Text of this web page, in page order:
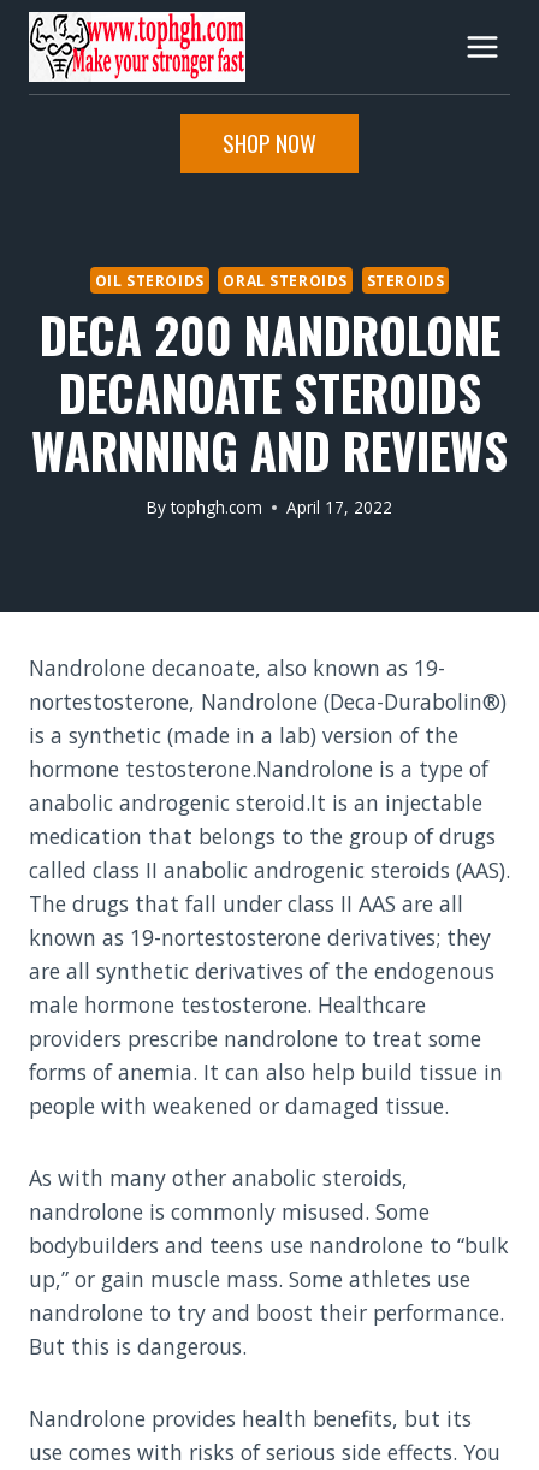
Skip
content
SHOP NOW
OIL STEROIDS ORAL STEROIDS STEROIDS
DECA 200 NANDROLONE
DECANOATE STEROIDS
WARNNING AND REVIEWS
Bytophgh.com April 17, 2022
Nandrolone decanoate, also known as 19-
nortestosterone, Nandrolone (Deca-Durabolin®)
is a synthetic (made in a lab) version of the
hormone testosterone.Nandrolone is a type of
anabolic androgenic steroid.It is an injectable
medication that belongs to the group of drugs
called class II anabolic androgenic steroids (AAS).
The drugs that fall under class II AAS are all
known as 19-nortestosterone derivatives; they
are all synthetic derivatives of the endogenous
male hormone testosterone. Healthcare
providers prescribe nandrolone to treat some
forms of anemia. It can also help build tissue in
people with weakened or damaged tissue.
As with many other anabolic steroids,
nandrolone is commonly misused. Some
bodybuilders and teens use nandrolone to “bulk
up,” or gain muscle mass. Some athletes use
nandrolone to try and boost their performance.
But this is dangerous.
Nandrolone provides health benefits, but its
use comes with risks of serious side effects. You